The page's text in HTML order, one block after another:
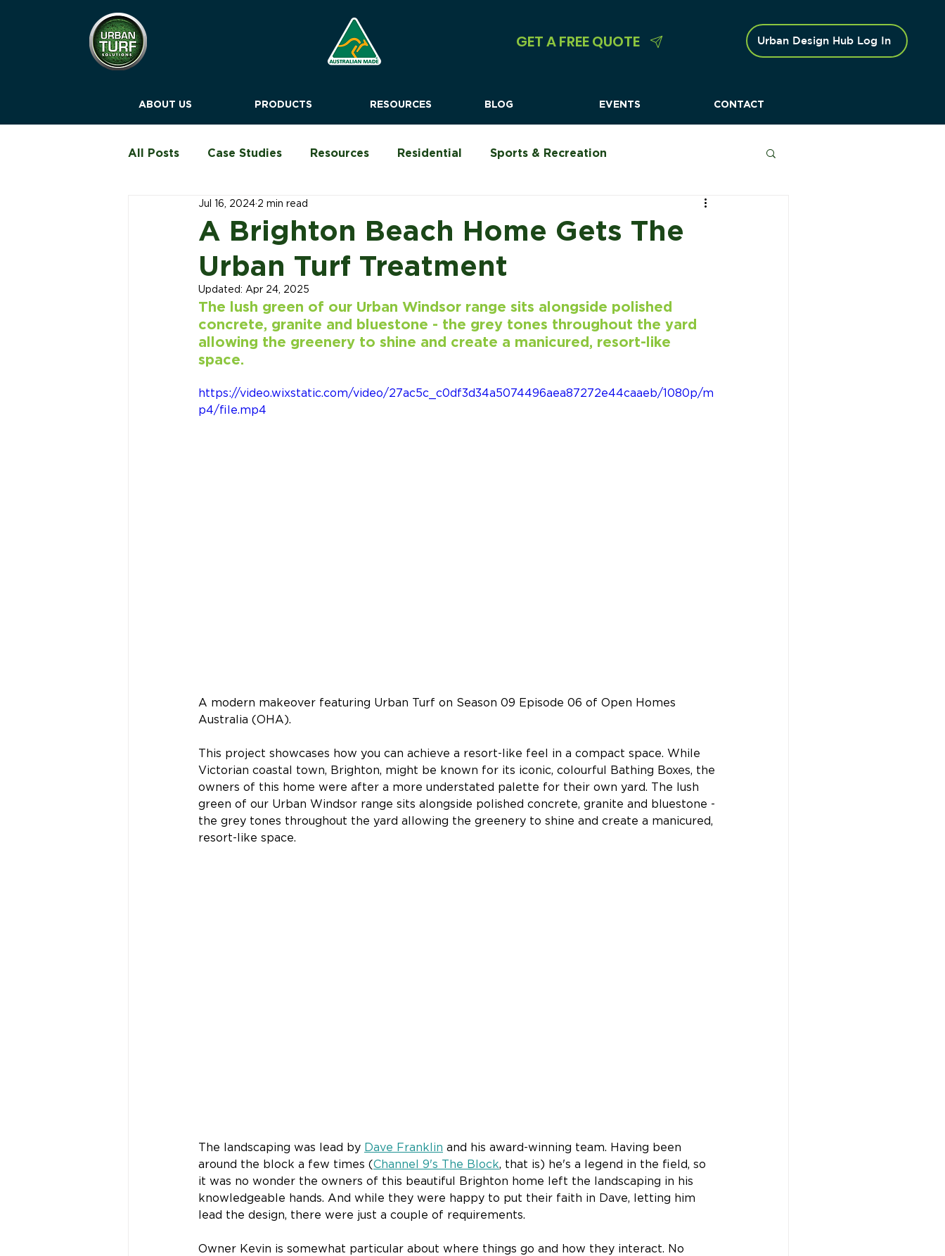
GET A FREE QUOTE Urban Design Hub Log In
ABOUT US PRODUCTS RESOURCES BLOG EVENTS CONTACT
All Posts Case Studies Resources Residential Sports & Recreation
Education & Childcare Camping & Caravan Parks
A Brighton Beach Home Gets The
Urban Turf Treatment
Jul 16, 2024 2 min read
Updated: Apr 24, 2025
The lush green of our Urban Windsor range sits alongside polished
concrete, granite and bluestone - the grey tones throughout the yard
allowing the greenery to shine and create a manicured, resort-like
space.
https://video.wixstatic.com/video/27ac5c_c0df3d34a5074496aea87272e44caaeb/1080p/m
p4/file.mp4
A modern makeover featuring Urban Turf on Season 09 Episode 06 of Open Homes
Australia (OHA).
This project showcases how you can achieve a resort-like feel in a compact space. While
Victorian coastal town, Brighton, might be known for its iconic, colourful Bathing Boxes, the
owners of this home were after a more understated palette for their own yard. The lush
green of our Urban Windsor range sits alongside polished concrete, granite and bluestone -
the grey tones throughout the yard allowing the greenery to shine and create a manicured,
resort-like space.
The landscaping was lead by Dave Franklin and his award-winning team. Having been
around the block a few times (Channel 9's The Block, that is) he's a legend in the field, so
it was no wonder the owners of this beautiful Brighton home left the landscaping in his
knowledgeable hands. And while they were happy to put their faith in Dave, letting him
lead the design, there were just a couple of requirements.
Owner Kevin is somewhat particular about where things go and how they interact. No